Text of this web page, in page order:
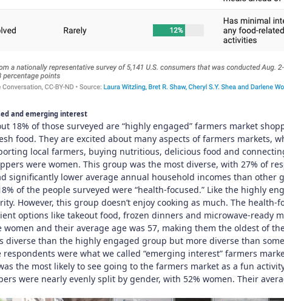
and emerging interest
18% of those surveyed are “highly engaged” farmers market
food. They are excited about many aspects of farmers markets,
local farmers, buying nutritious, delicious food and
were women. This group was the most diverse, with 27% of
significantly lower average annual household incomes than other
of the people surveyed were “health-focused.” Like the highly
However, this group doesn’t enjoy cooking as much. The
options like takeout food, frozen dinners and microwave-ready
women and their average age was 57, making them the oldest of
diverse than the highly engaged group but more diverse than
respondents were what we called “emerging interest” farmers
the most likely to see going to the farmers market as a fun
were nearly evenly split by gender, with 52% women. Their